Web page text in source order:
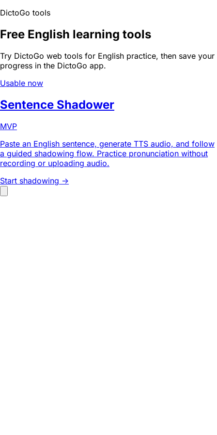
DictoGo tools
Free English learning tools
Try DictoGo web tools for English practice, then save your
progress in the DictoGo app.
Usable now
Sentence Shadower
MVP
Paste an English sentence, generate TTS audio, and follow
a guided shadowing flow. Practice pronunciation without
recording or uploading audio.
Start shadowing ->